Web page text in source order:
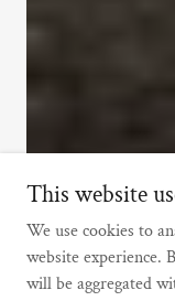
This website
We use cookies to
website experience.
will be aggregated